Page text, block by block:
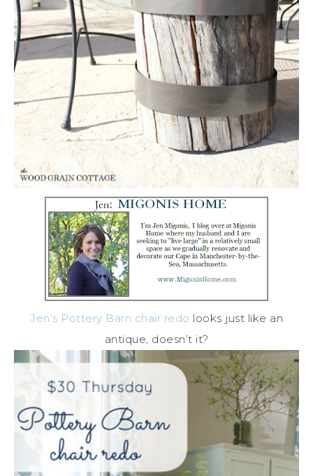
Jen’s Pottery Barn chair redo looks just like an
antique, doesn’t it?